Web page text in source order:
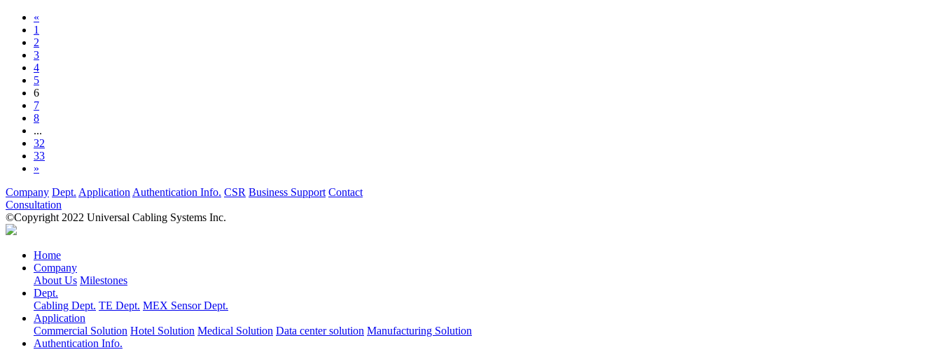
«
1
2
3
4
5
6
7
8
...
32
33
»
Company Dept. Application Authentication Info. CSR Business Support Contact
Consultation
©Copyright 2022 Universal Cabling Systems Inc.
Home
Company
About Us Milestones
Dept.
Cabling Dept. TE Dept. MEX Sensor Dept.
Application
Commercial Solution Hotel Solution Medical Solution Data center solution Manufacturing Solution
Authentication Info.